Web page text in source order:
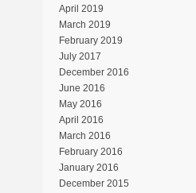
April 2019
March 2019
February 2019
July 2017
December 2016
June 2016
May 2016
April 2016
March 2016
February 2016
January 2016
December 2015